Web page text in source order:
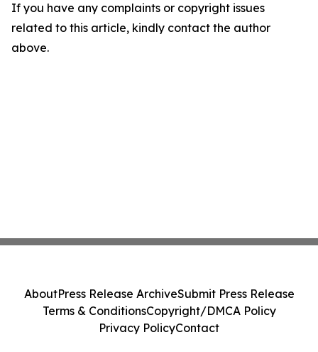
If you have any complaints or copyright issues
related to this article, kindly contact the author
above.
AboutPress Release ArchiveSubmit Press Release
Terms & ConditionsCopyright/DMCA Policy
Privacy PolicyContact